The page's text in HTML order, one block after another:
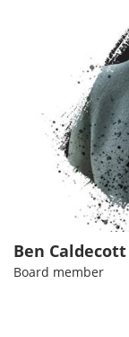
Ben Caldecott
Board member